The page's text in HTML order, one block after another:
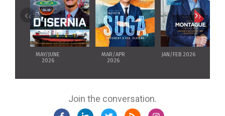
‹
MAY/JUNE
2026
MAR/APR
2026
JAN/FEB 2026
›
Join the conversation.